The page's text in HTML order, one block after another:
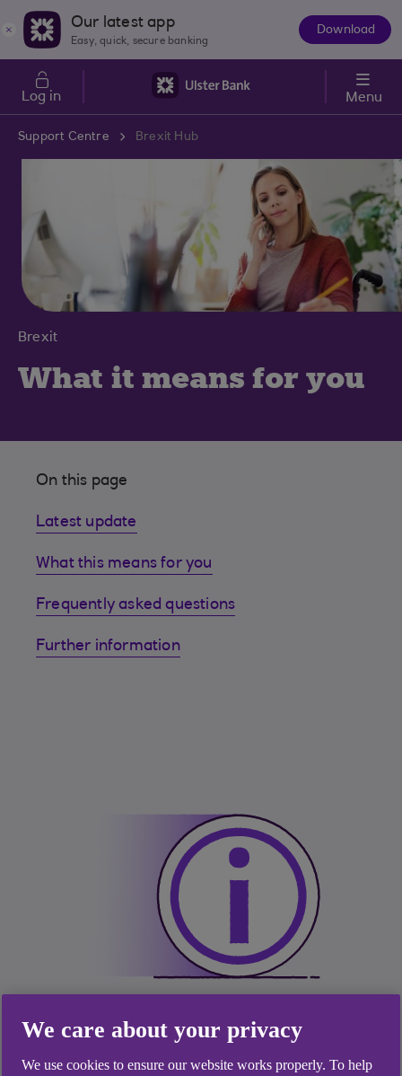
Skip to main content
Our latest app
Easy, quick, secure banking
Download
Log in Menu
Support Centre Brexit Hub
Brexit
What it means for you
On this page
Latest update
What this means for you
Frequently asked questions
Further information
We care about your privacy
We use cookies to ensure our website works properly. To help